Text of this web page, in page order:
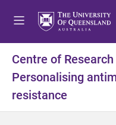
Centre of
Personalising
resistance